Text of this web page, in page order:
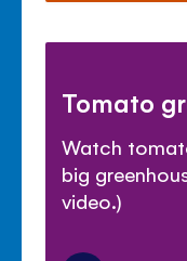
Tomato
Watch
big
video.)